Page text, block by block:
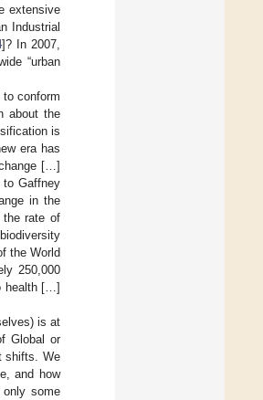
extensive
Industrial
]? In 2007,
“urban
conform
about the
is
era has
[…]
to Gaffney
in the
the rate of
the World
250,000
health […]
is at
Global or
shifts. We
and how
some